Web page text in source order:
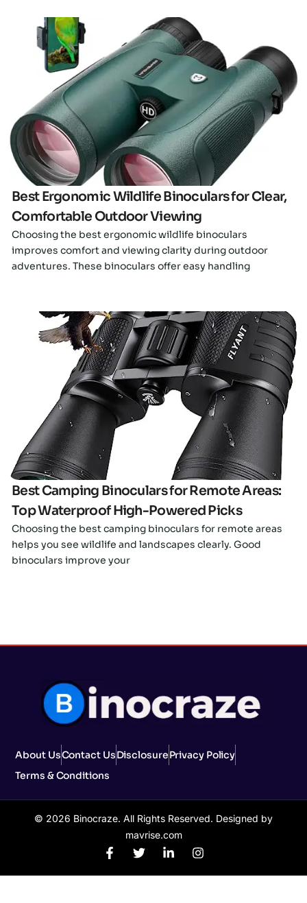
Click here
Best Ergonomic Wildlife Binoculars for Clear,
Comfortable Outdoor Viewing
Choosing the best ergonomic wildlife binoculars
improves comfort and viewing clarity during outdoor
adventures. These binoculars offer easy handling
Click here
Best Camping Binoculars for Remote Areas:
Top Waterproof High-Powered Picks
Choosing the best camping binoculars for remote areas
helps you see wildlife and landscapes clearly. Good
binoculars improve your
About UsContact UsDisclosurePrivacy Policy
Terms & Conditions
© 2026 Binocraze. All Rights Reserved. Designed by
mavrise.com